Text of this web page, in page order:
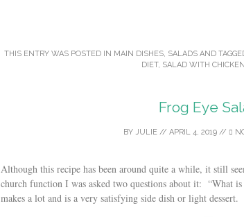
THIS ENTRY WAS POSTED IN MAIN DISHES, SALADSAND
DIET, SALAD WITH CHICKEN
Frog Eye
BY JULIE // APRIL 4, 2019 //
Although this recipe has been around quite a while, it still
church function I was asked two questions about it: “What
makes a lot and is a very satisfying side dish or light dessert.